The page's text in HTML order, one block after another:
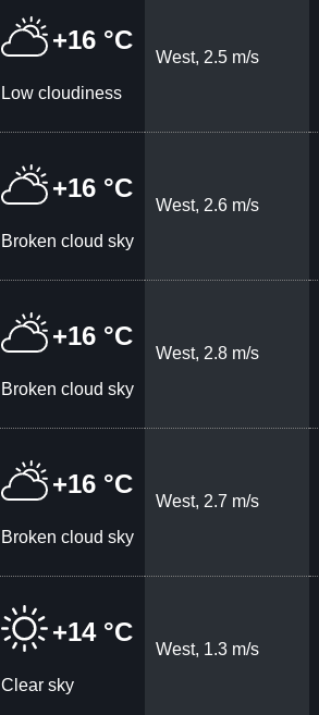
+16 °C
Low cloudiness
West, 2.5 m/s
+16 °C
Broken cloud sky
West, 2.6 m/s
+16 °C
Broken cloud sky
West, 2.8 m/s
+16 °C
Broken cloud sky
West, 2.7 m/s
+14 °C
Clear sky
West, 1.3 m/s